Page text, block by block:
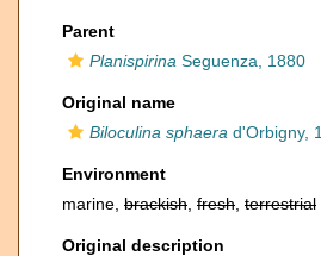
Parent
Planispirina Seguenza, 1880
Original name
Biloculina sphaera d'Orbigny,
Environment
marine, brackish fresh terrestrial
Original description